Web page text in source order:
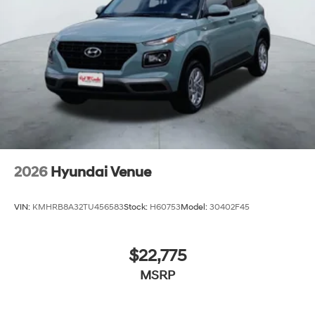
2026 Hyundai Venue
VIN: KMHRB8A32TU456583Stock: H60753Model: 30402F45
$22,775
MSRP